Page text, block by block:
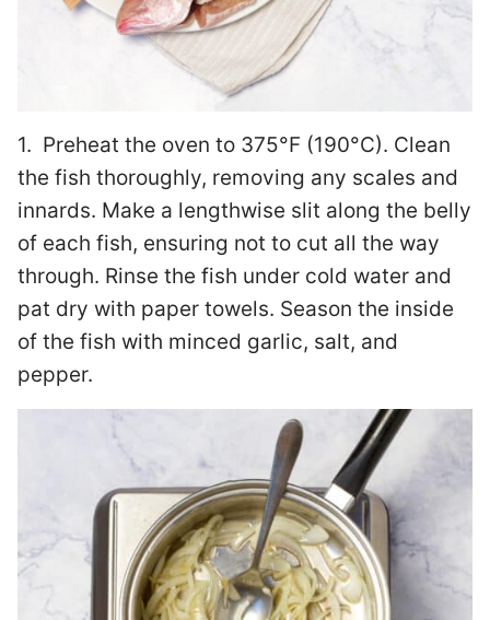
1. Preheat the oven to 375°F (190°C). Clean
the fish thoroughly, removing any scales and
innards. Make a lengthwise slit along the belly
of each fish, ensuring not to cut all the way
through. Rinse the fish under cold water and
pat dry with paper towels. Season the inside
of the fish with minced garlic, salt, and
pepper.